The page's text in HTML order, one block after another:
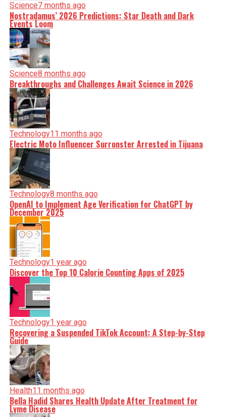
Science7 months ago
Nostradamus’ 2026 Predictions: Star Death and Dark
Events Loom
Science8 months ago
Breakthroughs and Challenges Await Science in 2026
Technology11 months ago
Electric Moto Influencer Surronster Arrested in Tijuana
Technology8 months ago
OpenAI to Implement Age Verification for ChatGPT by
December 2025
Technology1 year ago
Discover the Top 10 Calorie Counting Apps of 2025
Technology1 year ago
Recovering a Suspended TikTok Account: A Step-by-Step
Guide
Health11 months ago
Bella Hadid Shares Health Update After Treatment for
Lyme Disease